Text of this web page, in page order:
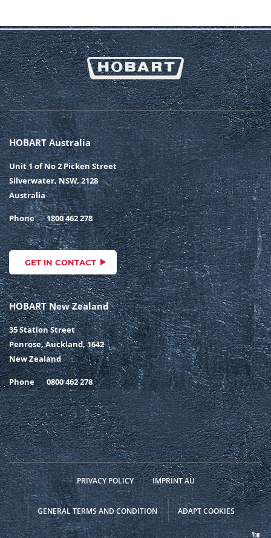
HOBART Australia
Unit 1 of No 2 Picken Street
Silverwater, NSW, 2128
Australia
Phone 1800 462 278
GET IN CONTACT
HOBART New Zealand
35 Station Street
Penrose, Auckland, 1642
New Zealand
Phone 0800 462 278
PRIVACY POLICY IMPRINT AU
GENERAL TERMS AND CONDITION ADAPT COOKIES